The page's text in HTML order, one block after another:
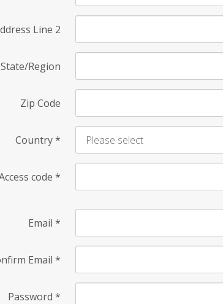
Line 2
State/Region
Zip Code
Country*
code *
Email *
Email *
Password *